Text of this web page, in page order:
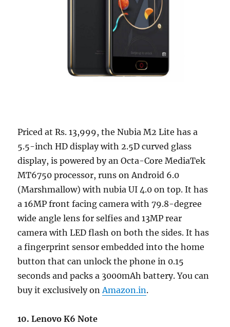
Priced at Rs. 13,999, the Nubia M2 Lite has a
5.5-inch HD display with 2.5D curved glass
display, is powered by an Octa-Core MediaTek
MT6750 processor, runs on Android 6.0
(Marshmallow) with nubia UI 4.0 on top. It has
a 16MP front facing camera with 79.8-degree
wide angle lens for selfies and 13MP rear
camera with LED flash on both the sides. It has
a fingerprint sensor embedded into the home
button that can unlock the phone in 0.15
seconds and packs a 3000mAh battery. You can
buy it exclusively onAmazon.in.
10. Lenovo K6 Note